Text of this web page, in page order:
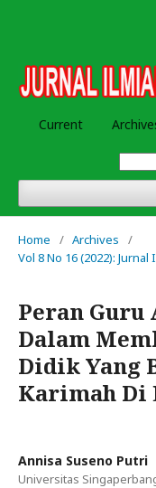
Current
Home / Archives
/
Vol 8 No 16 (2022):
Peran
Dalam
Didik Yang
Karimah Di
Annisa Suseno Putri
Universitas